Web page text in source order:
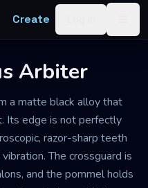
Create
Arbiter
a matte black alloy that
Its edge is not perfectly
razor-sharp teeth
The crossguard is
and the pommel holds